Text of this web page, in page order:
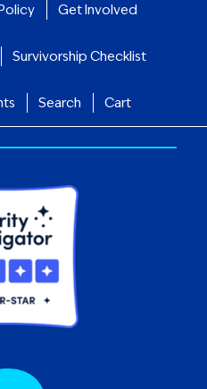
Get Involved
Survivorship Checklist
Search Cart